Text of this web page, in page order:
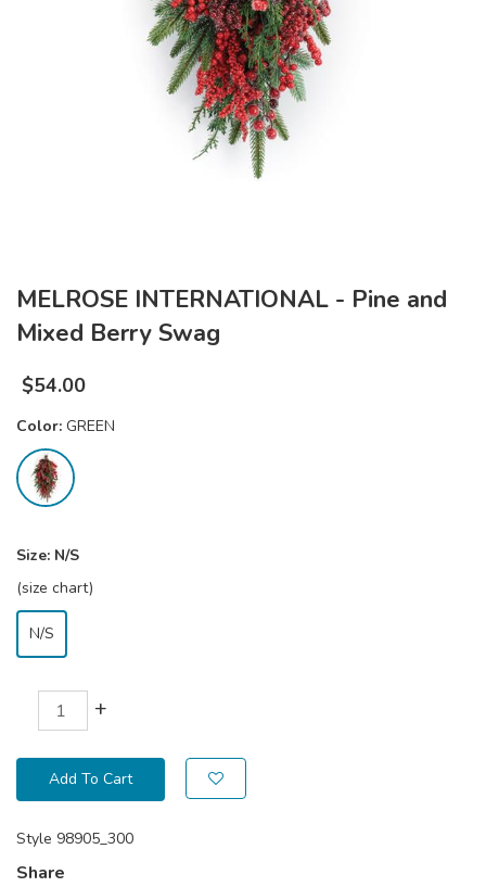
MELROSE INTERNATIONAL - Pine and
Mixed Berry Swag
$54.00
Color: GREEN
Size: N/S
(size chart)
N/S
+
Add To Cart
Style 98905_300
Share